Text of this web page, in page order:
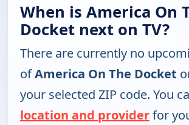
When is America On
Docket next on TV?
There are currently no
ofAmerica On The Docket
your selected ZIP code. You
location and providerfor